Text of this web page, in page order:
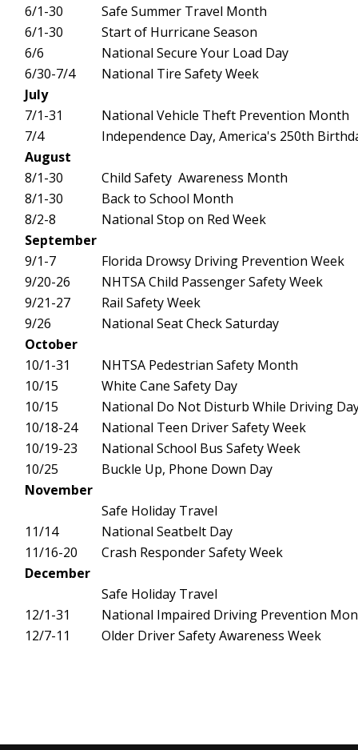
6/1-30
Safe Summer Travel Month
6/1-30
Start of Hurricane Season
6/6
National Secure Your Load Day
6/30-7/4
National Tire Safety Week
July
7/1-31
National Vehicle Theft Prevention Month
7/4
Independence Day, America's 250th
August
8/1-30
Child Safety Awareness Month
8/1-30
Back to School Month
8/2-8
National Stop on Red Week
September
9/1-7
Florida Drowsy Driving Prevention Week
9/20-26
NHTSA Child Passenger Safety Week
9/21-27
Rail Safety Week
9/26
National Seat Check Saturday
October
10/1-31
NHTSA Pedestrian Safety Month
10/15
White Cane Safety Day
10/15
National Do Not Disturb While Driving
10/18-24
National Teen Driver Safety Week
10/19-23
National School Bus Safety Week
10/25
Buckle Up, Phone Down Day
November
Safe Holiday Travel
11/14
National Seatbelt Day
11/16-20
Crash Responder Safety Week
December
Safe Holiday Travel
12/1-31
National Impaired Driving Prevention
12/7-11
Older Driver Safety Awareness Week